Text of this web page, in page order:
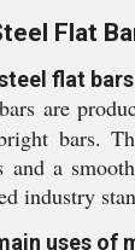
Flat
flat
are
bars.
and a
industry
uses of